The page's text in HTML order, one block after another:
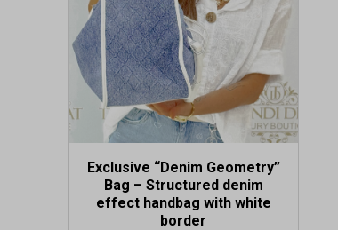
Exclusive “Denim Geometry”
Bag – Structured denim
effect handbag with white
border